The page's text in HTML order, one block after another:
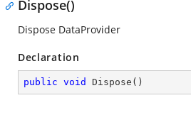
Dispose()
Dispose DataProvider
Declaration
public void Dispose ( )